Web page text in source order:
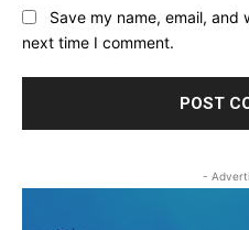
Save my name, email,
next time I comment.
-